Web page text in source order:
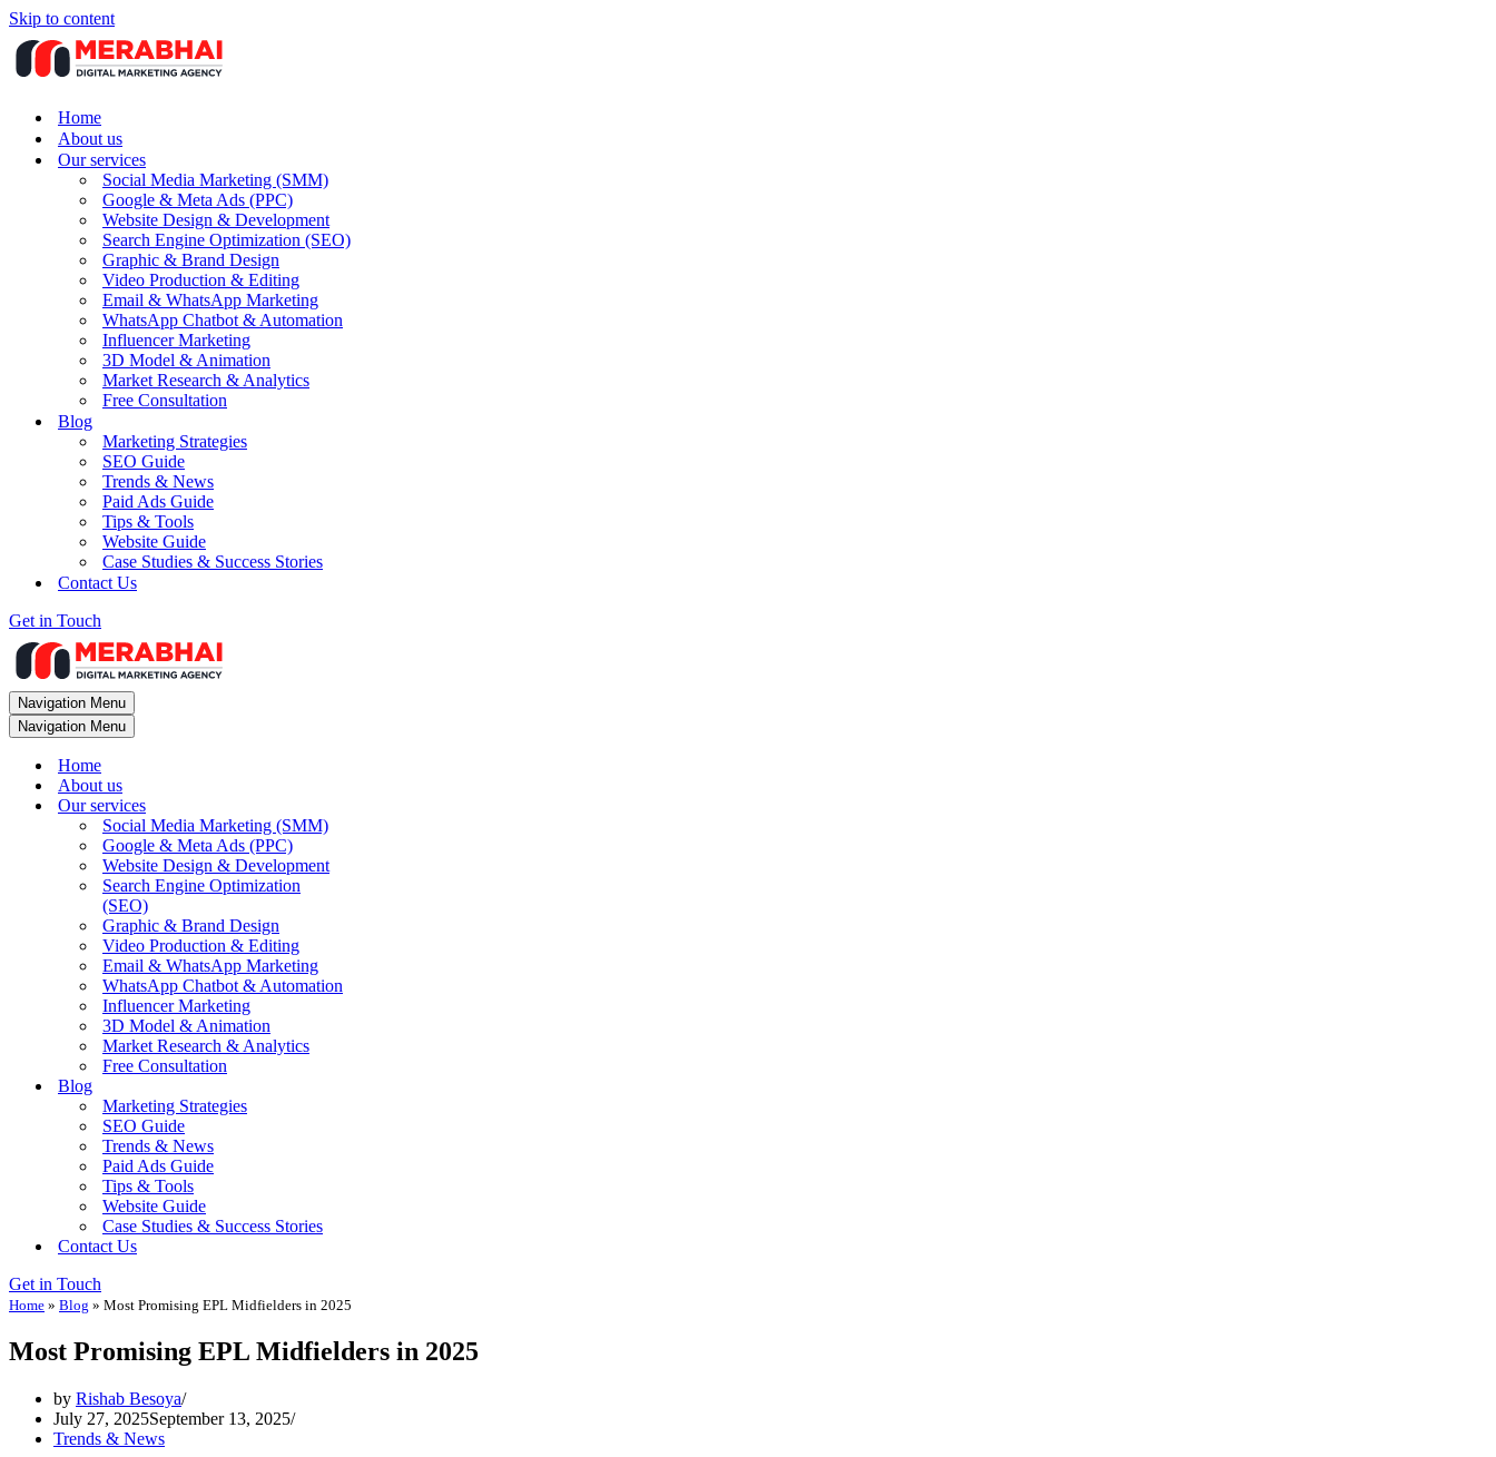
Skip to content
Home
About us
Our services
Social Media Marketing (SMM)
Google & Meta Ads (PPC)
Website Design & Development
Search Engine Optimization (SEO)
Graphic & Brand Design
Video Production & Editing
Email & WhatsApp Marketing
WhatsApp Chatbot & Automation
Influencer Marketing
3D Model & Animation
Market Research & Analytics
Free Consultation
Blog
Marketing Strategies
SEO Guide
Trends & News
Paid Ads Guide
Tips & Tools
Website Guide
Case Studies & Success Stories
Contact Us
Get in Touch
Navigation Menu
Navigation Menu
Home
About us
Our services
Social Media Marketing (SMM)
Google & Meta Ads (PPC)
Website Design & Development
Search Engine Optimization
(SEO)
Graphic & Brand Design
Video Production & Editing
Email & WhatsApp Marketing
WhatsApp Chatbot & Automation
Influencer Marketing
3D Model & Animation
Market Research & Analytics
Free Consultation
Blog
Marketing Strategies
SEO Guide
Trends & News
Paid Ads Guide
Tips & Tools
Website Guide
Case Studies & Success Stories
Contact Us
Get in Touch
Home » Blog » Most Promising EPL Midfielders in 2025
Most Promising EPL Midfielders in 2025
by Rishab Besoya
July 27, 2025September 13, 2025
Trends & News